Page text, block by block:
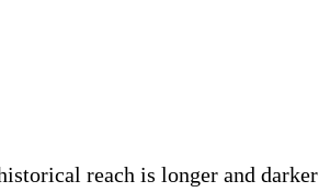
reach is longer and darker